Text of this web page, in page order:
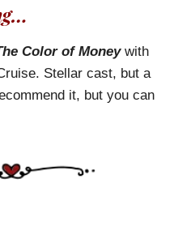
Color of Money with
Stellar cast, but a
it, but you can